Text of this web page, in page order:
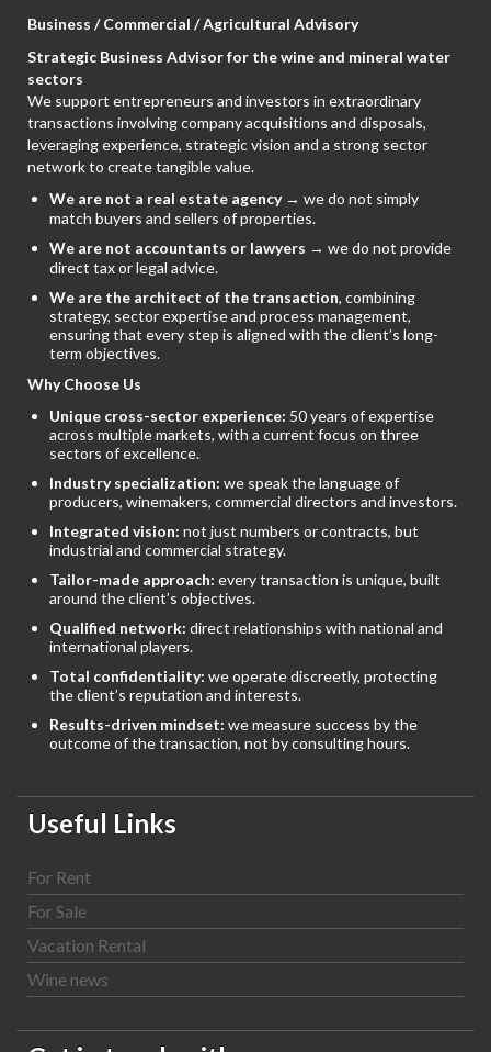
Business / Commercial / Agricultural Advisory
Strategic Business Advisor for the wine and mineral water
sectors
We support entrepreneurs and investors in extraordinary
transactions involving company acquisitions and disposals,
leveraging experience, strategic vision and a strong sector
network to create tangible value.
We are not a real estate agency→ we do not simply
match buyers and sellers of properties.
We are not accountants or lawyers → we do not provide
direct tax or legal advice.
We are the architect of the transaction, combining
strategy, sector expertise and process management,
ensuring that every step is aligned with the client’s long-
term objectives.
Why Choose Us
Unique cross-sector experience: 50 years of expertise
across multiple markets, with a current focus on three
sectors of excellence.
Industry specialization: we speak the language of
producers, winemakers, commercial directors and investors.
Integrated vision: not just numbers or contracts, but
industrial and commercial strategy.
Tailor-made approach: every transaction is unique, built
around the client’s objectives.
Qualified network: direct relationships with national and
international players.
Total confidentiality: we operate discreetly, protecting
the client’s reputation and interests.
Results-driven mindset: we measure success by the
outcome of the transaction, not by consulting hours.
Useful Links
For Rent
For Sale
Vacation Rental
Wine news